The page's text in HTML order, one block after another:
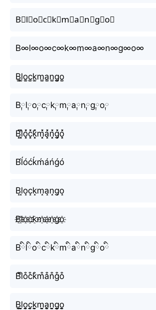
B⃕l⃕o⃕c⃕k⃕m⃕a⃕n⃕g⃕o⃕
B∞l∞o∞c∞k∞m∞a∞n∞g∞o∞
B͚l͚o͚c͚k͚m͚a͚n͚g͚o͚
B༙l༙o༙c༙k༙m༙a༙n༙g༙o༙
B͓̽l͓̽o͓̽c͓̽k͓̽m͓̽a͓̽n͓̽g͓̽o͓̽
B́ĺóćḱḿáńǵó
B̝l̝o̝c̝k̝m̝a̝n̝g̝o̝
B҈l҈o҈c҈k҈m҈a҈n҈g҈o҈
Bིlིoིcིkིmིaིnིgིoི
B͒l͒o͒c͒k͒m͒a͒n͒g͒o͒
B̬̤̯l̬̤̯o̬̤̯c̬̤̯k̬̤̯m̬̤̯a̬̤̯n̬̤̯g̬̤̯o̬̤̯